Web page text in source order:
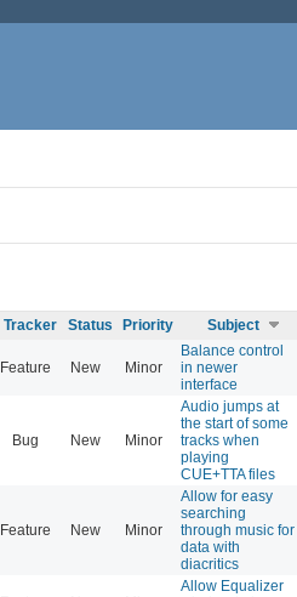
Tracker Status Priority Subject
Feature New Minor
Balance control
in newer
interface
Bug New Minor
Audio jumps at
the start of some
tracks when
playing
CUE+TTA files
Feature New Minor
Allow for easy
searching
through music for
data with
diacritics
Allow Equalizer